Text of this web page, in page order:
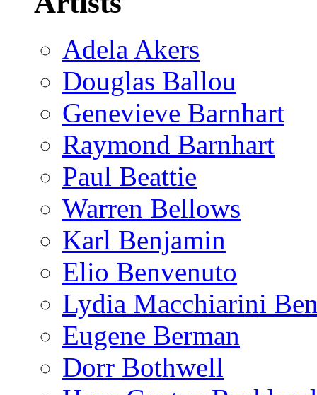
Adela Akers
Douglas Ballou
Genevieve Barnhart
Raymond Barnhart
Paul Beattie
Warren Bellows
Karl Benjamin
Elio Benvenuto
Lydia Macchiarini
Eugene Berman
Dorr Bothwell